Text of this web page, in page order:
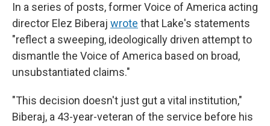
In a series of posts, former Voice of America acting
director Elez Biberaj wrote that Lake's statements
"reflect a sweeping, ideologically driven attempt to
dismantle the Voice of America based on broad,
unsubstantiated claims."
"This decision doesn't just gut a vital institution,"
Biberaj, a 43-year-veteran of the service before his